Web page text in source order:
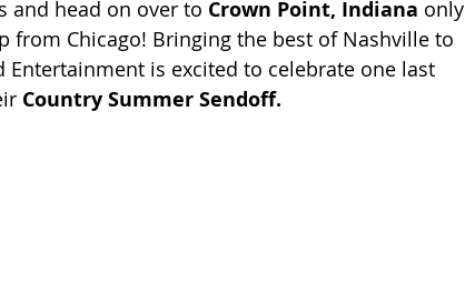
and head on over to Crown Point, Indiana only
from Chicago! Bringing the best of Nashville to
Entertainment is excited to celebrate one last
Country Summer Sendoff.